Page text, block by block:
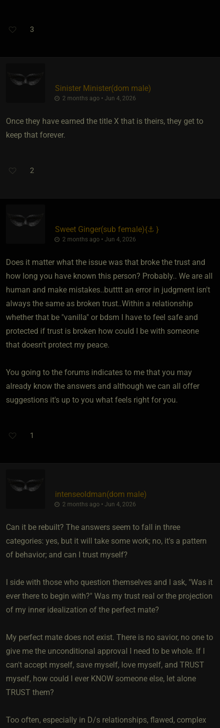
3
Sinister Minister​(dom male)
2 months ago • Jun 4, 2026
Once they have earned the title X that is theirs, they get to
keep that forever.
2
Sweet Ginger​(sub female)​{⚓ }
2 months ago • Jun 4, 2026
Does it matter what the issue was that broke the trust and
how long you have known this person? Probably.. We are all
human and make mistakes..butttt an error in judgment isn't
always the same as broken trust..Within a relationship
whether that be "vanilla" or bdsm I have to feel safe and
protected if trust is broken how could I be with someone
that doesn't protect my peace.
You going to the forums indicates to me that you may
already know the answers and although we can all offer
suggestions it's up to you what feels right for you.
1
intenseoldman​(dom male)
2 months ago • Jun 4, 2026
Can it be rebuilt? The answers seem to fall in three
categories: yes, but it will take some work; no, it's a pattern
of behavior; and can I trust myself?
I side with those who question themselves and I ask, "Was it
ever there to begin with?" Was my trust real or the projection
of my inner idealization of the perfect mate?
My perfect mate does not exist. There is no savior, no one to
give me the unconditional approval I need to be whole. If I
can't accept myself, save myself, love myself, and TRUST
myself, how could I ever KNOW someone else, let alone
TRUST them?
Too often, especially in D/s relationships, flawed, complex